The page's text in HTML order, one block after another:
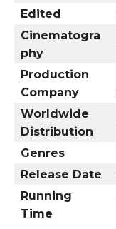
Edited
Cinematogra
phy
Production
Company
Worldwide
Distribution
Genres
Release Date
Running
Time